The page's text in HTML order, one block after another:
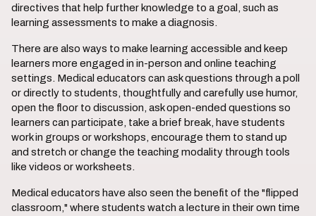
directives that help further knowledge to a goal, such as
learning assessments to make a diagnosis.
There are also ways to make learning accessible and keep
learners more engaged in in-person and online teaching
settings. Medical educators can ask questions through a poll
or directly to students, thoughtfully and carefully use humor,
open the floor to discussion, ask open-ended questions so
learners can participate, take a brief break, have students
work in groups or workshops, encourage them to stand up
and stretch or change the teaching modality through tools
like videos or worksheets.
Medical educators have also seen the benefit of the "flipped
classroom," where students watch a lecture in their own time